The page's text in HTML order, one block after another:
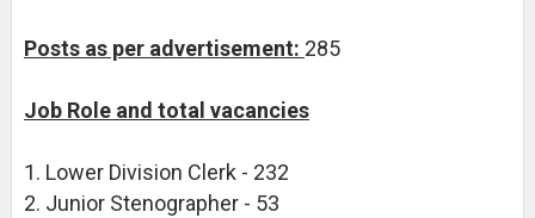
Posts as per advertisement: 285
Job Role and total vacancies
1. Lower Division Clerk - 232
2. Junior Stenographer - 53